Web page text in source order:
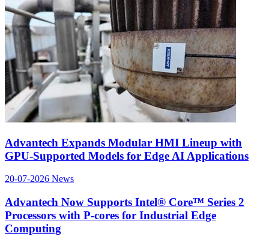
Advantech Expands Modular HMI Lineup with
GPU-Supported Models for Edge AI Applications
20-07-2026 News
Advantech Now Supports Intel® Core™ Series 2
Processors with P-cores for Industrial Edge
Computing